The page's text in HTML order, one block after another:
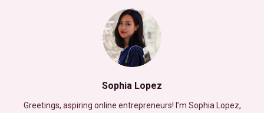
Sophia Lopez
Greetings, aspiring online entrepreneurs! I’m Sophia Lopez,